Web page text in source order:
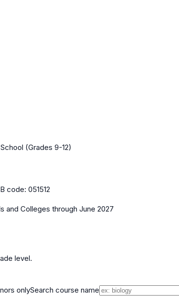
(Grades 9-12)
code: 051512
and Colleges through June 2027
level.
onlySearch course name